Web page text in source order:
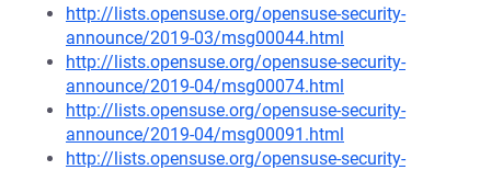
http://lists.opensuse.org/opensuse-security-
announce/2019-03/msg00044.html
http://lists.opensuse.org/opensuse-security-
announce/2019-04/msg00074.html
http://lists.opensuse.org/opensuse-security-
announce/2019-04/msg00091.html
http://lists.opensuse.org/opensuse-security-